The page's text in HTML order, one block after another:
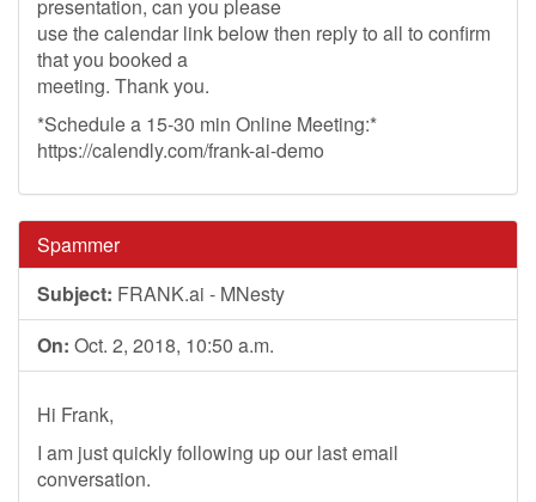
presentation, can you please
use the calendar link below then reply to all to confirm
that you booked a
meeting. Thank you.
*Schedule a 15-30 min Online Meeting:*
https://calendly.com/frank-ai-demo
Spammer
Subject: FRANK.ai - MNesty
On: Oct. 2, 2018, 10:50 a.m.
Hi Frank,
I am just quickly following up our last email
conversation.